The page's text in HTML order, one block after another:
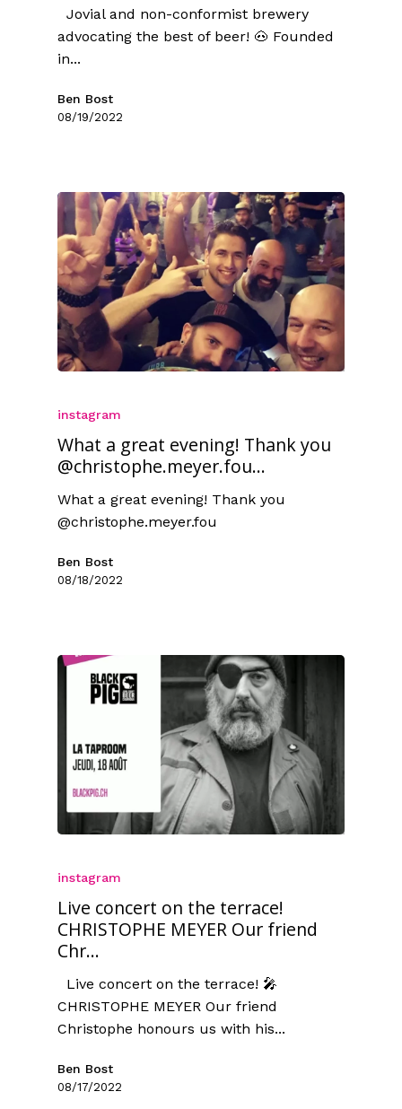
Jovial and non-conformist brewery
advocating the best of beer! 🐽 Founded
in...
Ben Bost
08/19/2022
instagram
What a great evening! Thank you
@christophe.meyer.fou...
What a great evening! Thank you
@christophe.meyer.fou
Ben Bost
08/18/2022
instagram
Live concert on the terrace!
CHRISTOPHE MEYER Our friend
Chr...
Live concert on the terrace! 🎤
CHRISTOPHE MEYER Our friend
Christophe honours us with his...
Ben Bost
08/17/2022